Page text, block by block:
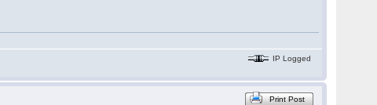
IP Logged
Print Post